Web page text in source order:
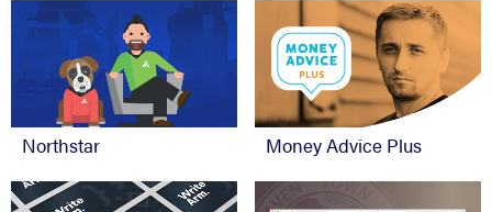
Northstar Money Advice Plus